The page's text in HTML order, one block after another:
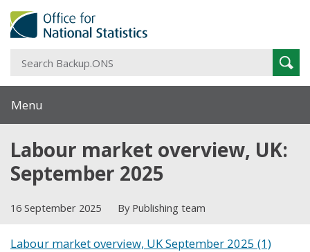
Menu
Labour market overview, UK:
September 2025
16 September 2025 By Publishing team
Labour market overview, UK September 2025 (1)